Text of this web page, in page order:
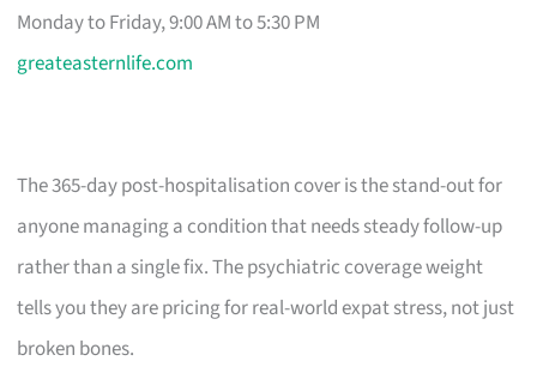
Monday to Friday, 9:00 AM to 5:30 PM
greateasternlife.com
The 365-day post-hospitalisation cover is the stand-out for
anyone managing a condition that needs steady follow-up
rather than a single fix. The psychiatric coverage weight
tells you they are pricing for real-world expat stress, not just
broken bones.